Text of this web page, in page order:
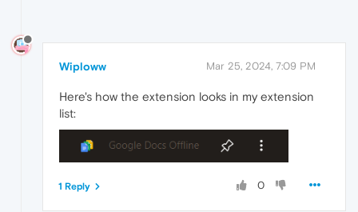
Wiploww Mar 25, 2024, 7:09 PM
Here's how the extension looks in my extension
list:
0
1 Reply